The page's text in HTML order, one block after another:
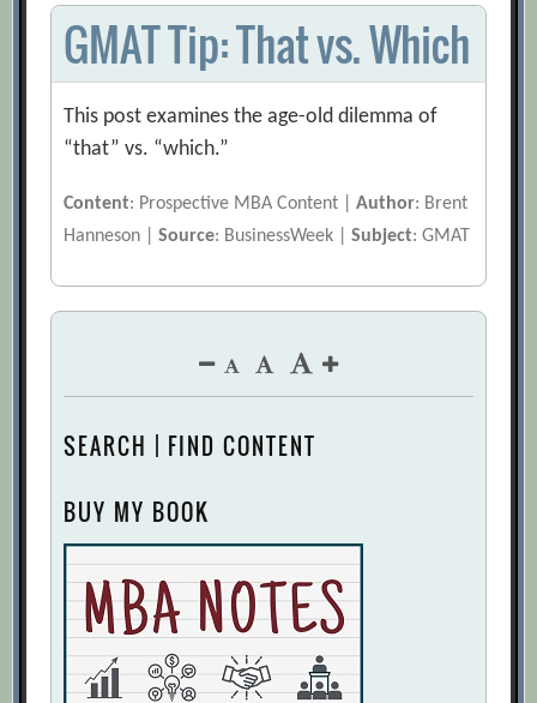
GMAT Tip: That vs. Which
This post examines the age-old dilemma of
“that” vs. “which.”
Content: Prospective MBA Content |Author: Brent
Hanneson |Source: BusinessWeek |Subject: GMAT
SEARCH | FIND CONTENT
BUY MY BOOK